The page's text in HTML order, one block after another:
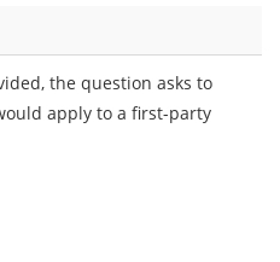
the question asks to
apply to a first-party